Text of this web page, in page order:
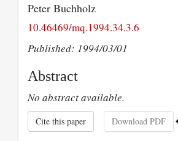
Peter Buchholz
10.46469/mq.1994.34.3.6
Published: 1994/03/01
Abstract
No abstract available.
Cite this paper Download PDF